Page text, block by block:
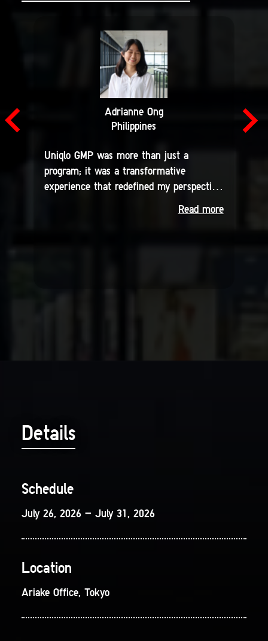
Adrianne Ong
Philippines
Uniqlo GMP was more than just a
program; it was a transformative
experience that redefined my perspective
Read more
Details
Schedule
July 26, 2026 – July 31, 2026
Location
Ariake Office, Tokyo